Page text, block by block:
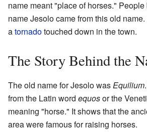
name meant "place of horses."
name Jesolo came from this old
atornadotouched down in the town.
The Story Behind the
The old name for Jesolo wasEquilium
from the Latin word equosor the
meaning "horse." It shows that the
area were famous for raising horses.